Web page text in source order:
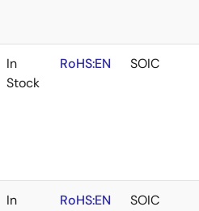
In
Stock
RoHS:EN SOIC
In RoHS:EN SOIC